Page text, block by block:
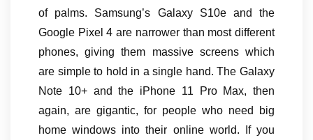
of palms. Samsung’s Galaxy S10e and the
Google Pixel 4 are narrower than most different
phones, giving them massive screens which
are simple to hold in a single hand. The Galaxy
Note 10+ and the iPhone 11 Pro Max, then
again, are gigantic, for people who need big
home windows into their online world. If you